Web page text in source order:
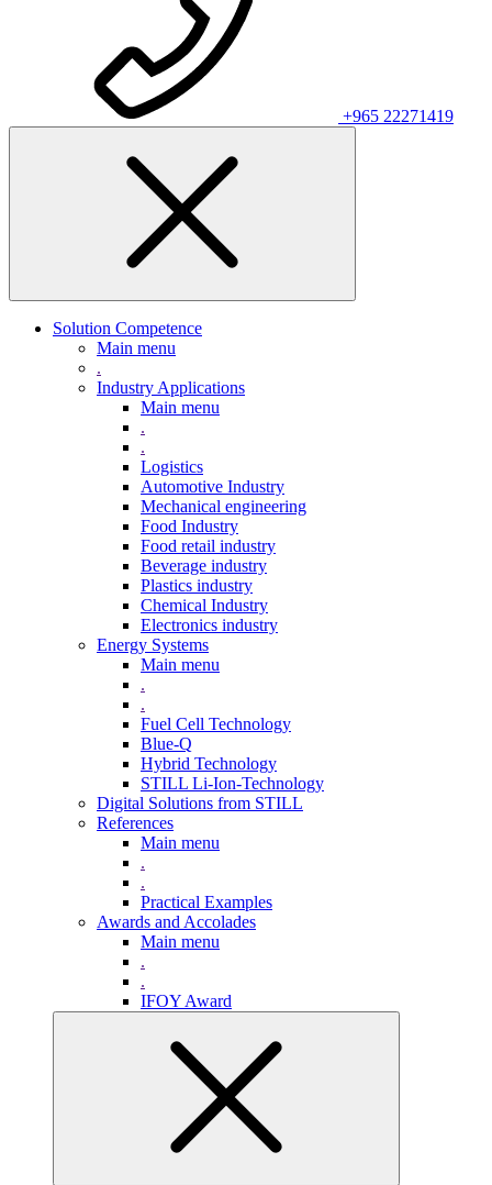
+965 22271419
Solution Competence
Main menu
.
Industry Applications
Main menu
.
.
Logistics
Automotive Industry
Mechanical engineering
Food Industry
Food retail industry
Beverage industry
Plastics industry
Chemical Industry
Electronics industry
Energy Systems
Main menu
.
.
Fuel Cell Technology
Blue-Q
Hybrid Technology
STILL Li-Ion-Technology
Digital Solutions from STILL
References
Main menu
.
.
Practical Examples
Awards and Accolades
Main menu
.
.
IFOY Award